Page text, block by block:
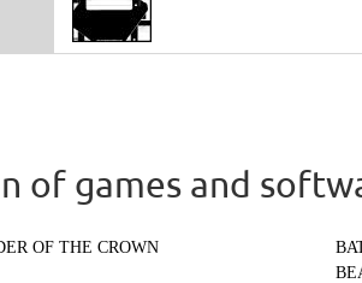
of games and
OF THE CROWN